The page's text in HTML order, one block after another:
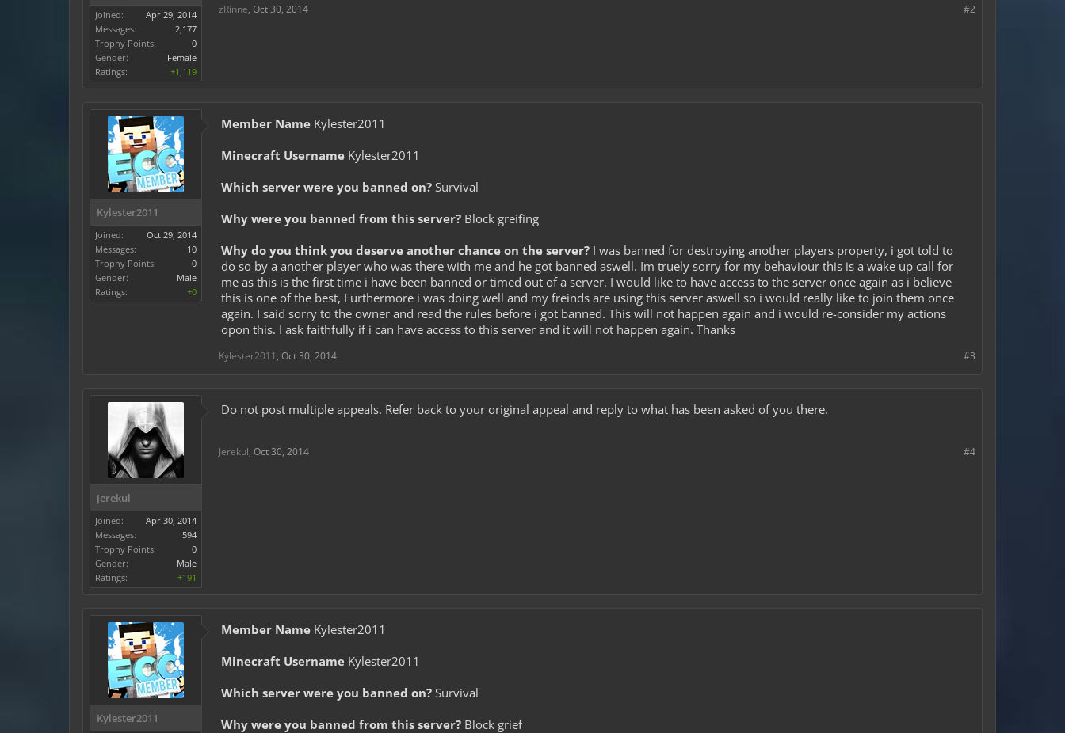
Joined:
Apr 29, 2014
Messages:
2,177
Trophy Points:
0
Gender:
Female
Ratings:
+1,119
#2
zRinne, Oct 30, 2014
Kylester2011
Joined:
Oct 29, 2014
Messages:
10
Trophy Points:
0
Gender:
Male
Ratings:
+0
Member Name Kylester2011
Minecraft Username Kylester2011
Which server were you banned on? Survival
Why were you banned from this server? Block greifing
Why do you think you deserve another chance on the server? I was banned for destroying another players property, i got told to
do so by a another player who was there with me and he got banned aswell. Im truely sorry for my behaviour this is a wake up call for
me as this is the first time i have been banned or timed out of a server. I would like to have access to the server once again as i believe
this is one of the best, Furthermore i was doing well and my freinds are using this server aswell so i would really like to join them once
again. I said sorry to the owner and read the rules before i got banned. This will not happen again and i would re-consider my actions
opon this. I ask faithfully if i can have access to this server and it will not happen again. Thanks
#3
Kylester2011 , Oct 30, 2014
Jerekul
Joined:
Apr 30, 2014
Messages:
594
Trophy Points:
0
Gender:
Male
Ratings:
+191
Do not post multiple appeals. Refer back to your original appeal and reply to what has been asked of you there.
#4
Jerekul, Oct 30, 2014
Kylester2011
Member Name Kylester2011
Minecraft Username Kylester2011
Which server were you banned on? Survival
Why were you banned from this server? Block grief